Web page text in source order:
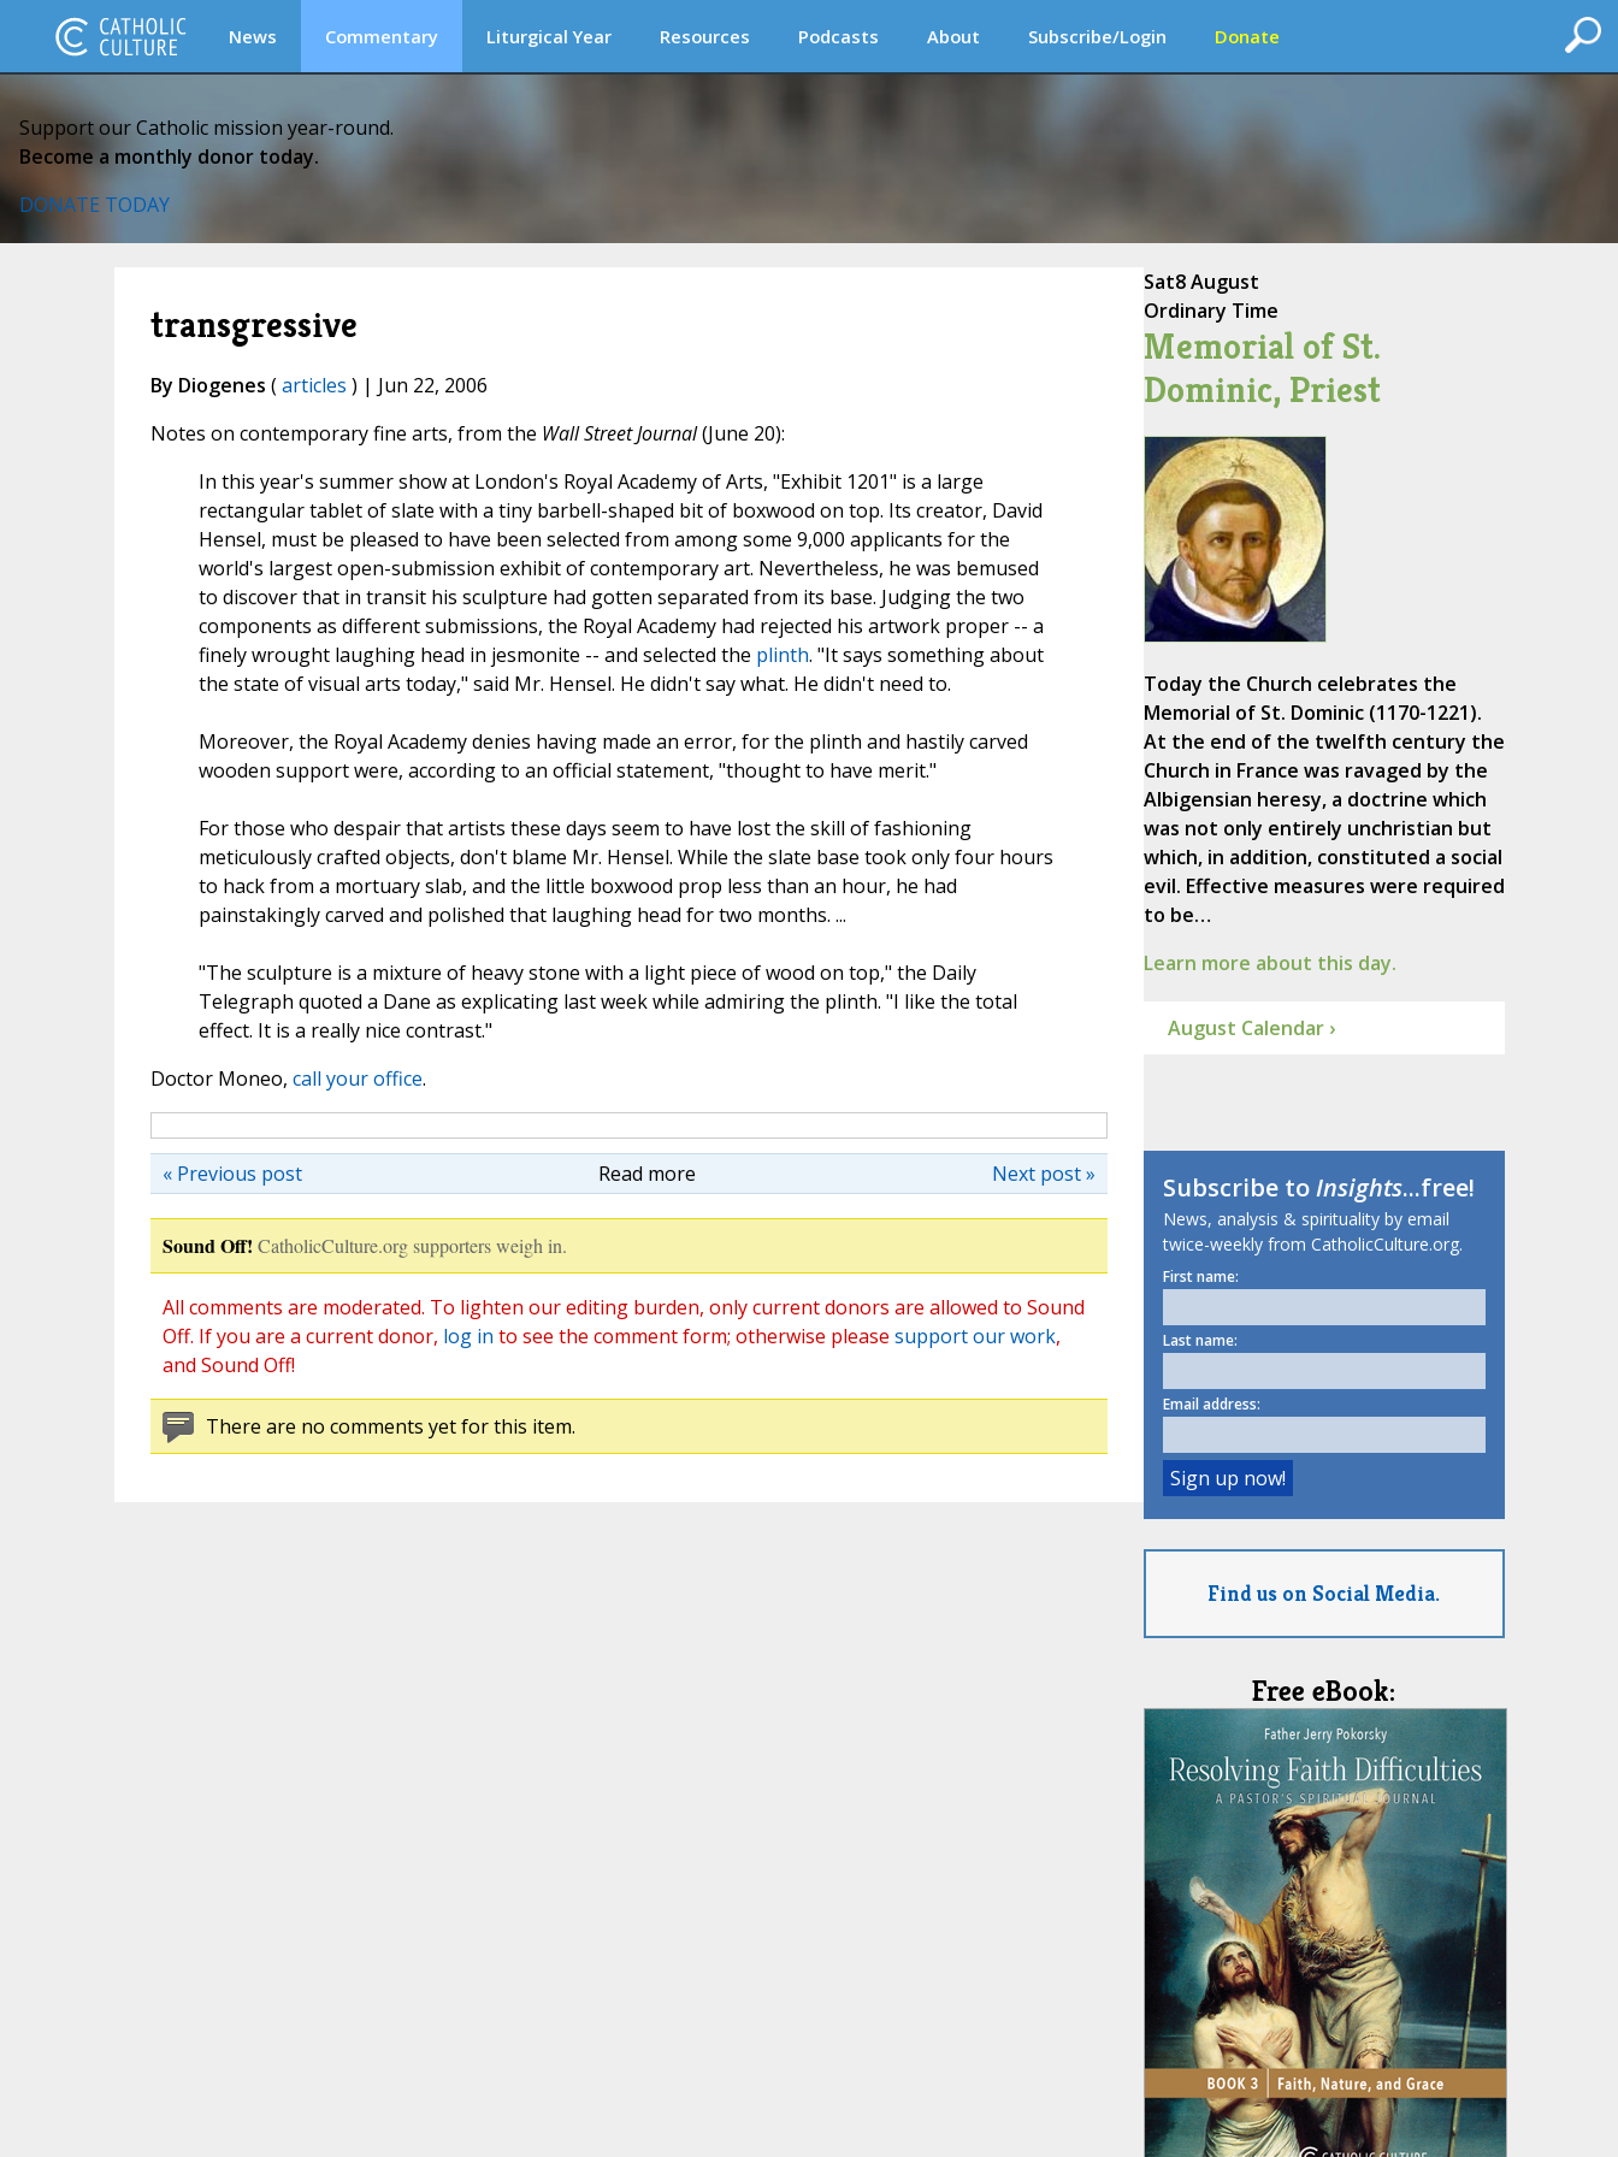
News Commentary Liturgical Year Resources Podcasts About Subscribe/Login Donate
Support our Catholic mission year-round.
Become a monthly donor today.
DONATE TODAY
transgressive
By Diogenes (articles ) | Jun 22, 2006
Notes on contemporary fine arts, from the Wall Street Journal(June 20):
In this year's summer show at London's Royal Academy of Arts, "Exhibit 1201" is a large
rectangular tablet of slate with a tiny barbell-shaped bit of boxwood on top. Its creator, David
Hensel, must be pleased to have been selected from among some 9,000 applicants for the
world's largest open-submission exhibit of contemporary art. Nevertheless, he was bemused
to discover that in transit his sculpture had gotten separated from its base. Judging the two
components as different submissions, the Royal Academy had rejected his artwork proper -- a
finely wrought laughing head in jesmonite -- and selected the plinth. "It says something about
the state of visual arts today," said Mr. Hensel. He didn't say what. He didn't need to.
Moreover, the Royal Academy denies having made an error, for the plinth and hastily carved
wooden support were, according to an official statement, "thought to have merit."
For those who despair that artists these days seem to have lost the skill of fashioning
meticulously crafted objects, don't blame Mr. Hensel. While the slate base took only four hours
to hack from a mortuary slab, and the little boxwood prop less than an hour, he had
painstakingly carved and polished that laughing head for two months. ...
"The sculpture is a mixture of heavy stone with a light piece of wood on top," the Daily
Telegraph quoted a Dane as explicating last week while admiring the plinth. "I like the total
effect. It is a really nice contrast."
Doctor Moneo, call your office.
Read more Next post »
« Previous post
Sound Off! CatholicCulture.org supporters weigh in.
All comments are moderated. To lighten our editing burden, only current donors are allowed to Sound
Off. If you are a current donor, log in to see the comment form; otherwise please support our work,
and Sound Off!
There are no comments yet for this item.
Sat8 August
Ordinary Time
Memorial of St.
Dominic, Priest
Today the Church celebrates the
Memorial of St. Dominic (1170-1221).
At the end of the twelfth century the
Church in France was ravaged by the
Albigensian heresy, a doctrine which
was not only entirely unchristian but
which, in addition, constituted a social
evil. Effective measures were required
to be…
Learn more about this day.
August Calendar ›
Subscribe toInsights...free!
News, analysis & spirituality by email
twice-weekly from CatholicCulture.org.
First name:
Last name:
Email address:
Find us on Social Media.
Free eBook: